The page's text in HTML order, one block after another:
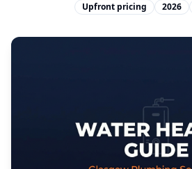
Upfront pricing
2026